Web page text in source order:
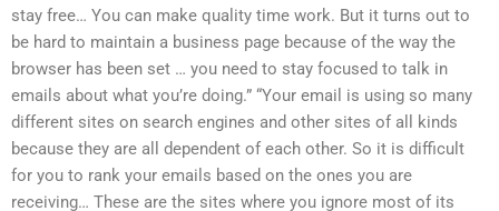
stay free… You can make quality time work. But it turns out to
be hard to maintain a business page because of the way the
browser has been set … you need to stay focused to talk in
emails about what you’re doing.” “Your email is using so many
different sites on search engines and other sites of all kinds
because they are all dependent of each other. So it is difficult
for you to rank your emails based on the ones you are
receiving… These are the sites where you ignore most of its